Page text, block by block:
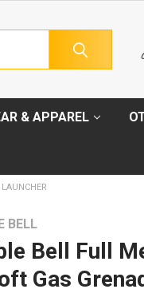
& APPAREL
BELL
Bell Full
Gas